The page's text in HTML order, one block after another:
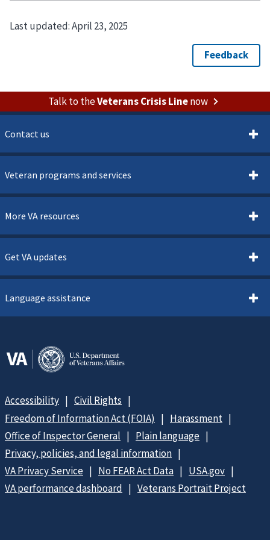
Last updated:April 23, 2025
Talk to theVeterans Crisis Linenow
Contact us
Veteran programs and services
More VA resources
Get VA updates
Language assistance
Accessibility
Civil Rights
Freedom of Information Act (FOIA)
Harassment
Office of Inspector General
Plain language
Privacy, policies, and legal information
VA Privacy Service
No FEAR Act Data
USA.gov
VA performance dashboard
Veterans Portrait Project